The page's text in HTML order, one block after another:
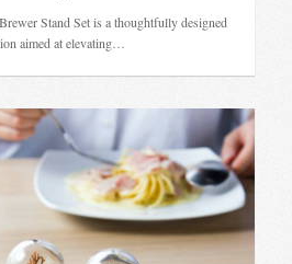
Stand Set is a thoughtfully designed
aimed at elevating…